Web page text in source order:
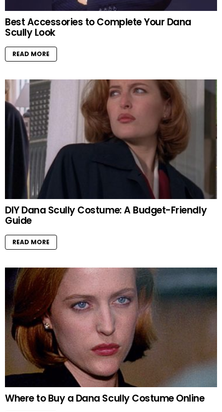
Best Accessories to Complete Your Dana
Scully Look
READ MORE
DIY Dana Scully Costume: A Budget-Friendly
Guide
READ MORE
Where to Buy a Dana Scully Costume Online